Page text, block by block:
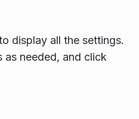
display all the settings.
as needed, and click